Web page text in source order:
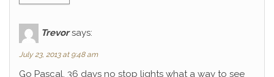
Trevor says:
July 23, 2013 at 9:48 am
Go Pascal, 36 days no stop lights what a way to see